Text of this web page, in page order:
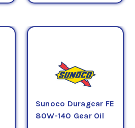
Sunoco Duragear FE
80W-140 Gear Oil